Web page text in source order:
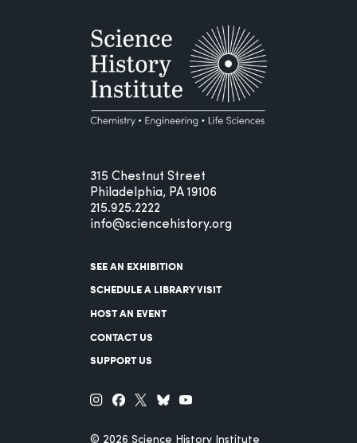
315 Chestnut Street
Philadelphia, PA 19106
215.925.2222
info@sciencehistory.org
SEE AN EXHIBITION
SCHEDULE A LIBRARY VISIT
HOST AN EVENT
CONTACT US
SUPPORT US
© 2026 Science History Institute